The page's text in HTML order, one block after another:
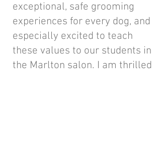
exceptional, safe grooming
experiences for every dog, and
especially excited to teach
these values to our students in
the Marlton salon. I am thrilled